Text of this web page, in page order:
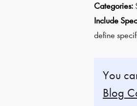
Categories:
Include
define
You
Blog